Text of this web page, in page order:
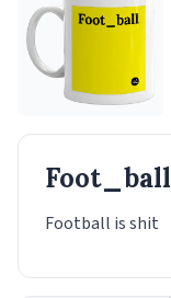
Foot_ball
Football is shit